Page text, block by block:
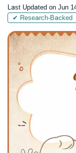
Last Updated on Jun
✔ Research-Backed